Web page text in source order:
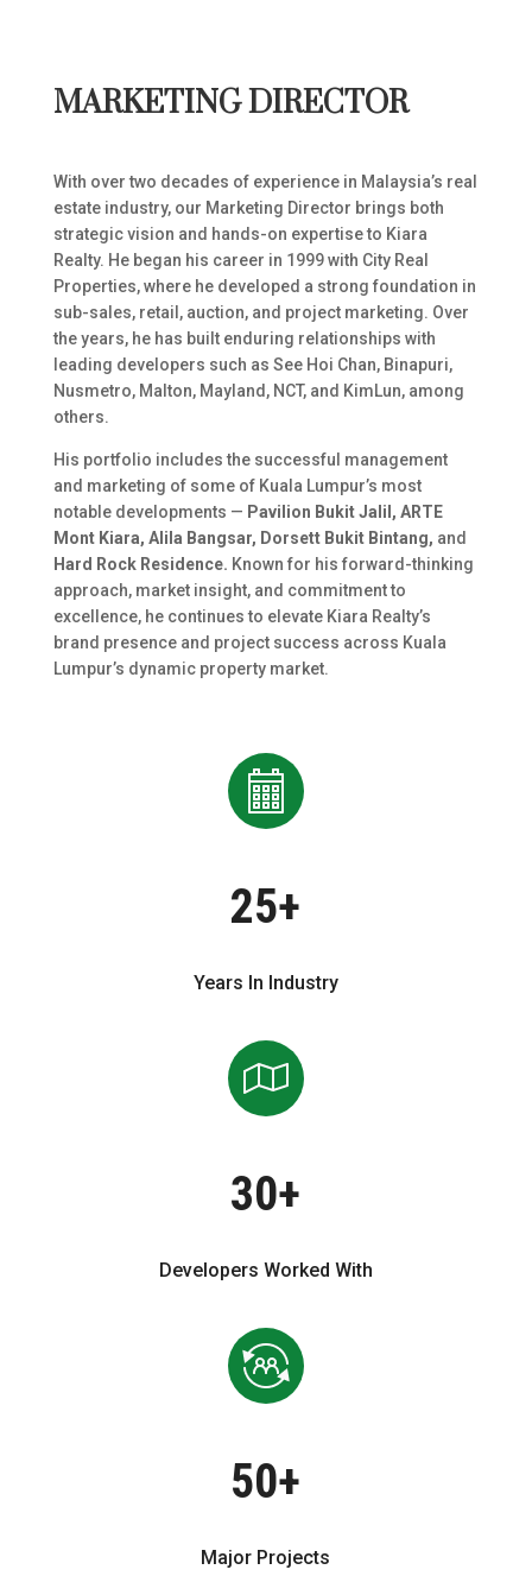
MARKETING DIRECTOR
With over two decades of experience in Malaysia’s real
estate industry, our Marketing Director brings both
strategic vision and hands-on expertise to Kiara
Realty. He began his career in 1999 with City Real
Properties, where he developed a strong foundation in
sub-sales, retail, auction, and project marketing. Over
the years, he has built enduring relationships with
leading developers such as See Hoi Chan, Binapuri,
Nusmetro, Malton, Mayland, NCT, and KimLun, among
others.
His portfolio includes the successful management
and marketing of some of Kuala Lumpur’s most
notable developments — Pavilion Bukit Jalil, ARTE
Mont Kiara, Alila Bangsar, Dorsett Bukit Bintang, and
Hard Rock Residence. Known for his forward-thinking
approach, market insight, and commitment to
excellence, he continues to elevate Kiara Realty’s
brand presence and project success across Kuala
Lumpur’s dynamic property market.
25+
Years In Industry
30+
Developers Worked With
50+
Major Projects